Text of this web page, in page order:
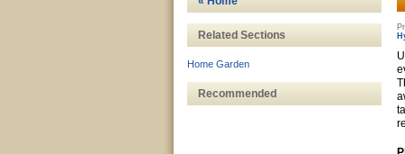
Related Sections
Home Garden
Recommended